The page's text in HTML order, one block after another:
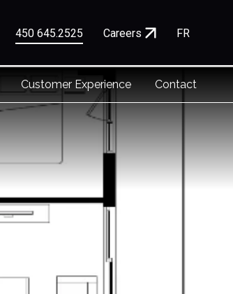
450 645.2525 Careers FR
Customer Experience Contact